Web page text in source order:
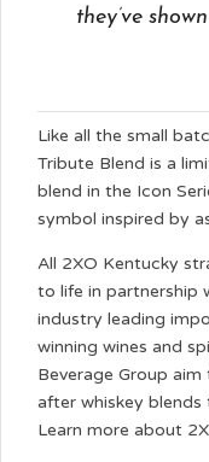
they’ve
Like all the small
Tribute Blend is a
blend in the Icon
symbol inspired by
All 2XO Kentucky
to life in partnership
industry leading
winning wines and
Beverage Group
after whiskey blends
Learn more about